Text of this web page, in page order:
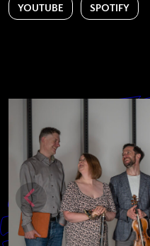
YOUTUBE SPOTIFY